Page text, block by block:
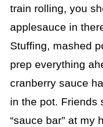
train rolling, you
applesauce in
Stuffing, mashed
prep everything
cranberry sauce
in the pot. Friends
“sauce bar” at my